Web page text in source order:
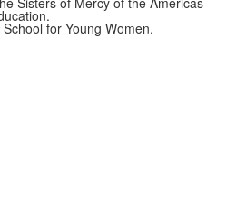
for Young Women.